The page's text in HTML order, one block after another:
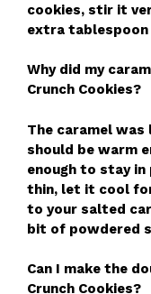
cookies, stir it
extra
Why did my
Crunch Cookies?
The caramel
should be warm
enough to stay
thin, let it cool
to your salted
bit of powdered
Can I make the
Crunch Cookies?